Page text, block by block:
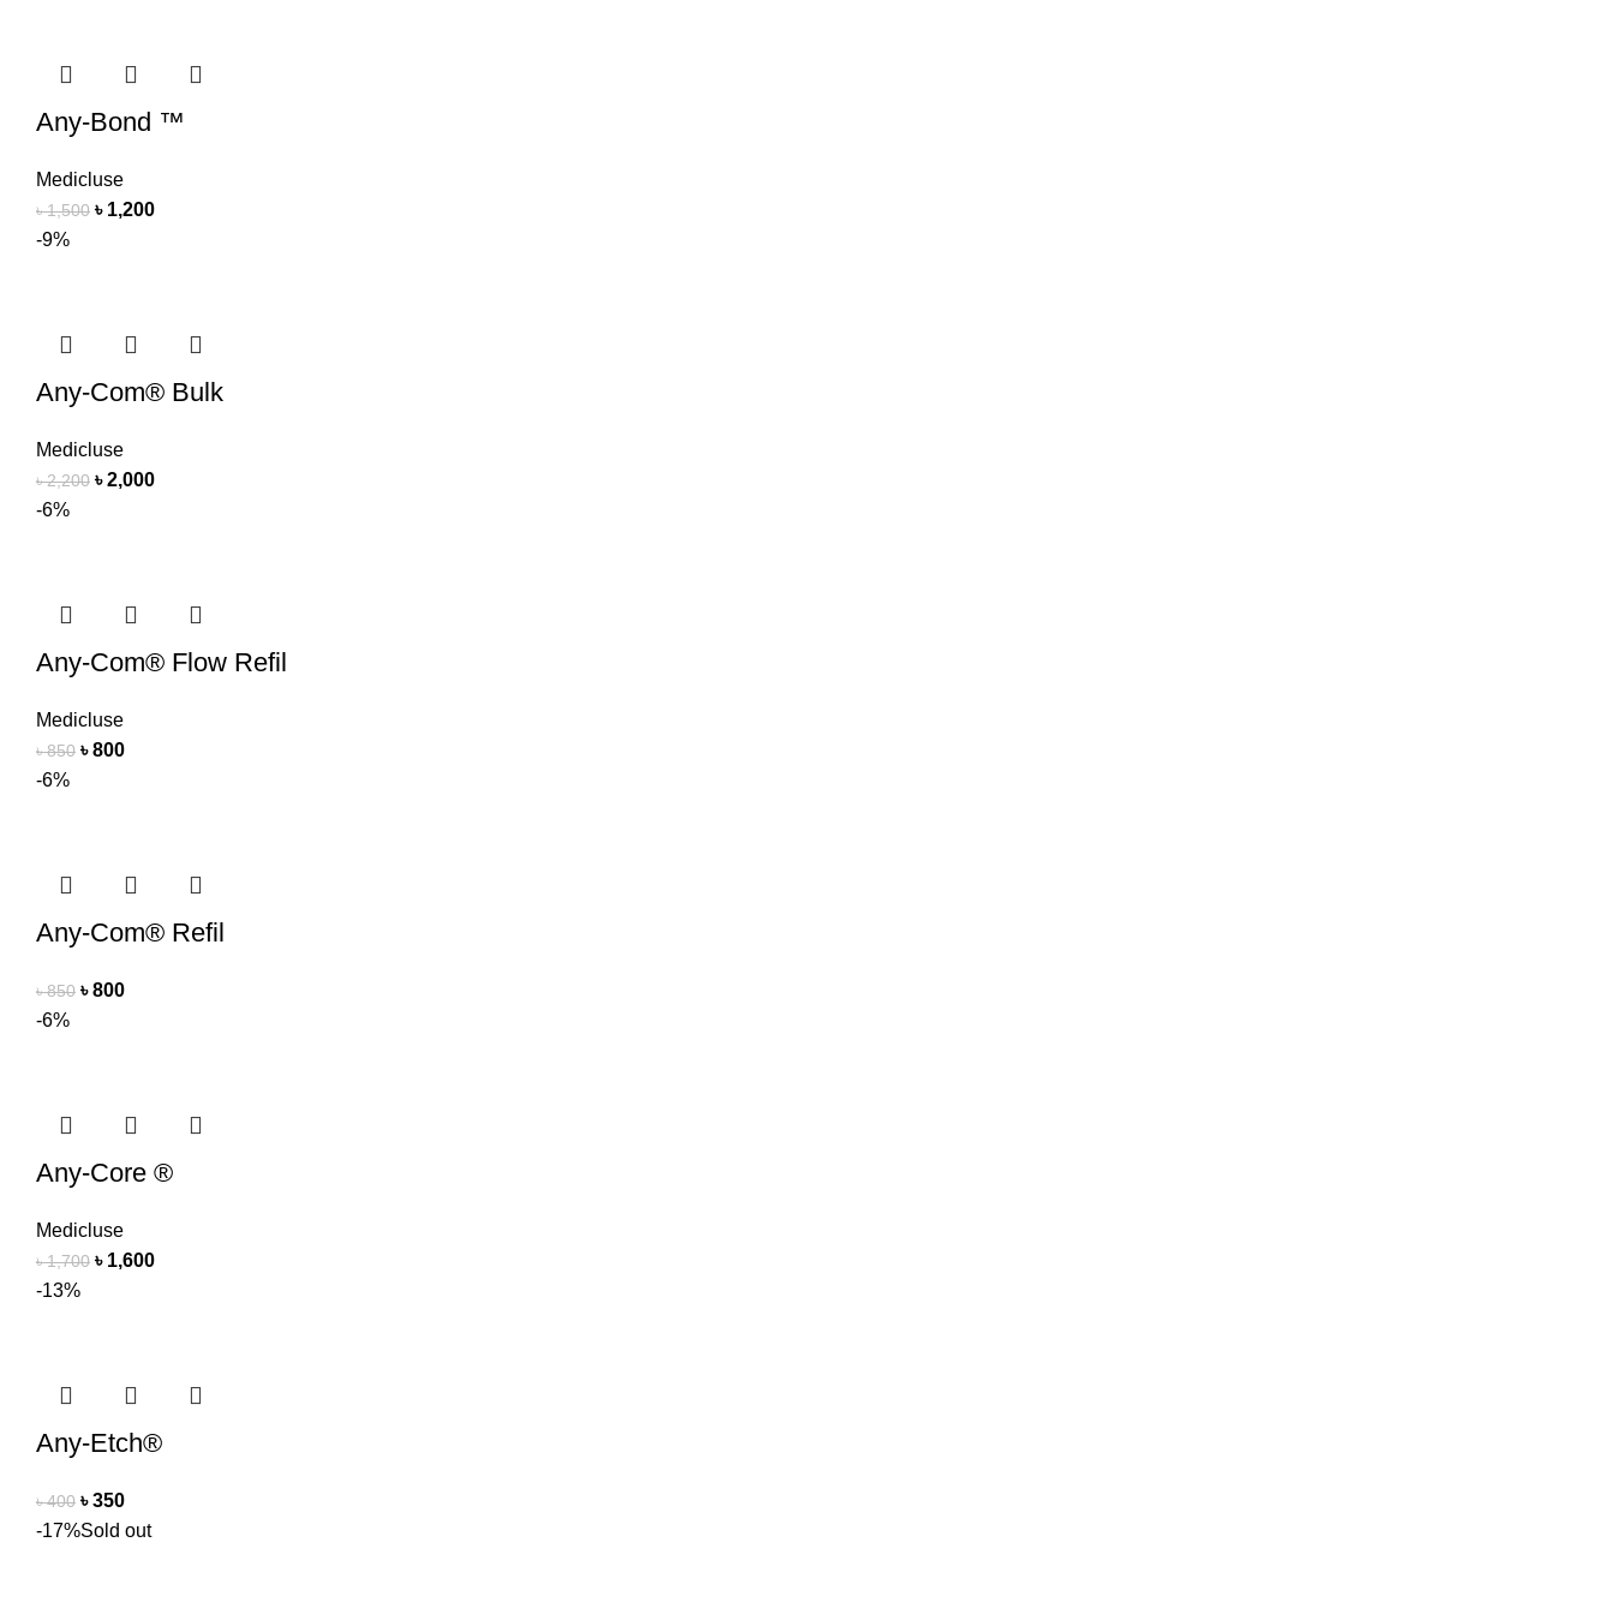
Any-Bond ™
Medicluse
৳1,500 ৳ 1,200
-9%
Any-Com® Bulk
Medicluse
৳2,200 ৳2,000
-6%
Any-Com® Flow Refil
Medicluse
৳850 ৳800
-6%
Any-Com® Refil
৳850 ৳800
-6%
Any-Core ®
Medicluse
৳1,700 ৳ 1,600
-13%
Any-Etch®
৳400 ৳350
-17%Sold out